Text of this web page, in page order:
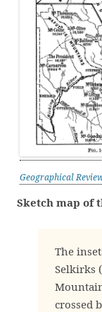
Geographical
Sketch map of
The
Selkirks
crossed